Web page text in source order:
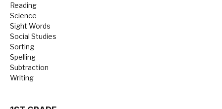
Reading
Science
Sight Words
Social Studies
Sorting
Spelling
Subtraction
Writing